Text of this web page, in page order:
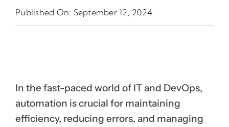
Published On: September 12, 2024
In the fast-paced world of IT and DevOps,
automation is crucial for maintaining
efficiency, reducing errors, and managing